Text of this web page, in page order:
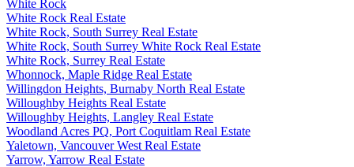
White Rock
White Rock Real Estate
White Rock, South Surrey Real Estate
White Rock, South Surrey White Rock Real Estate
White Rock, Surrey Real Estate
Whonnock, Maple Ridge Real Estate
Willingdon Heights, Burnaby North Real Estate
Willoughby Heights Real Estate
Willoughby Heights, Langley Real Estate
Woodland Acres PQ, Port Coquitlam Real Estate
Yaletown, Vancouver West Real Estate
Yarrow, Yarrow Real Estate